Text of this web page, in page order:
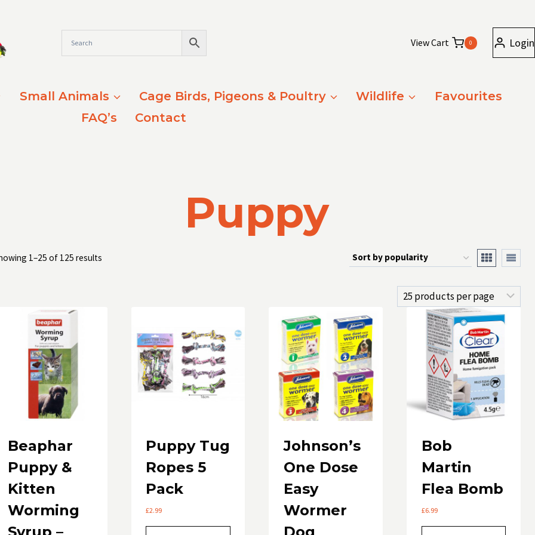
View Cart 0 Login
Small Animals Cage Birds, Pigeons & Poultry Wildlife
Favourites
FAQ’s
Contact
Puppy
1–25 of 125 resultsSorted
Beaphar
Puppy &
Kitten
Worming
Puppy Tug
Ropes 5
Pack
£2.99
Johnson’s
One Dose
Easy
Wormer
Bob
Martin
Flea Bomb
£6.99